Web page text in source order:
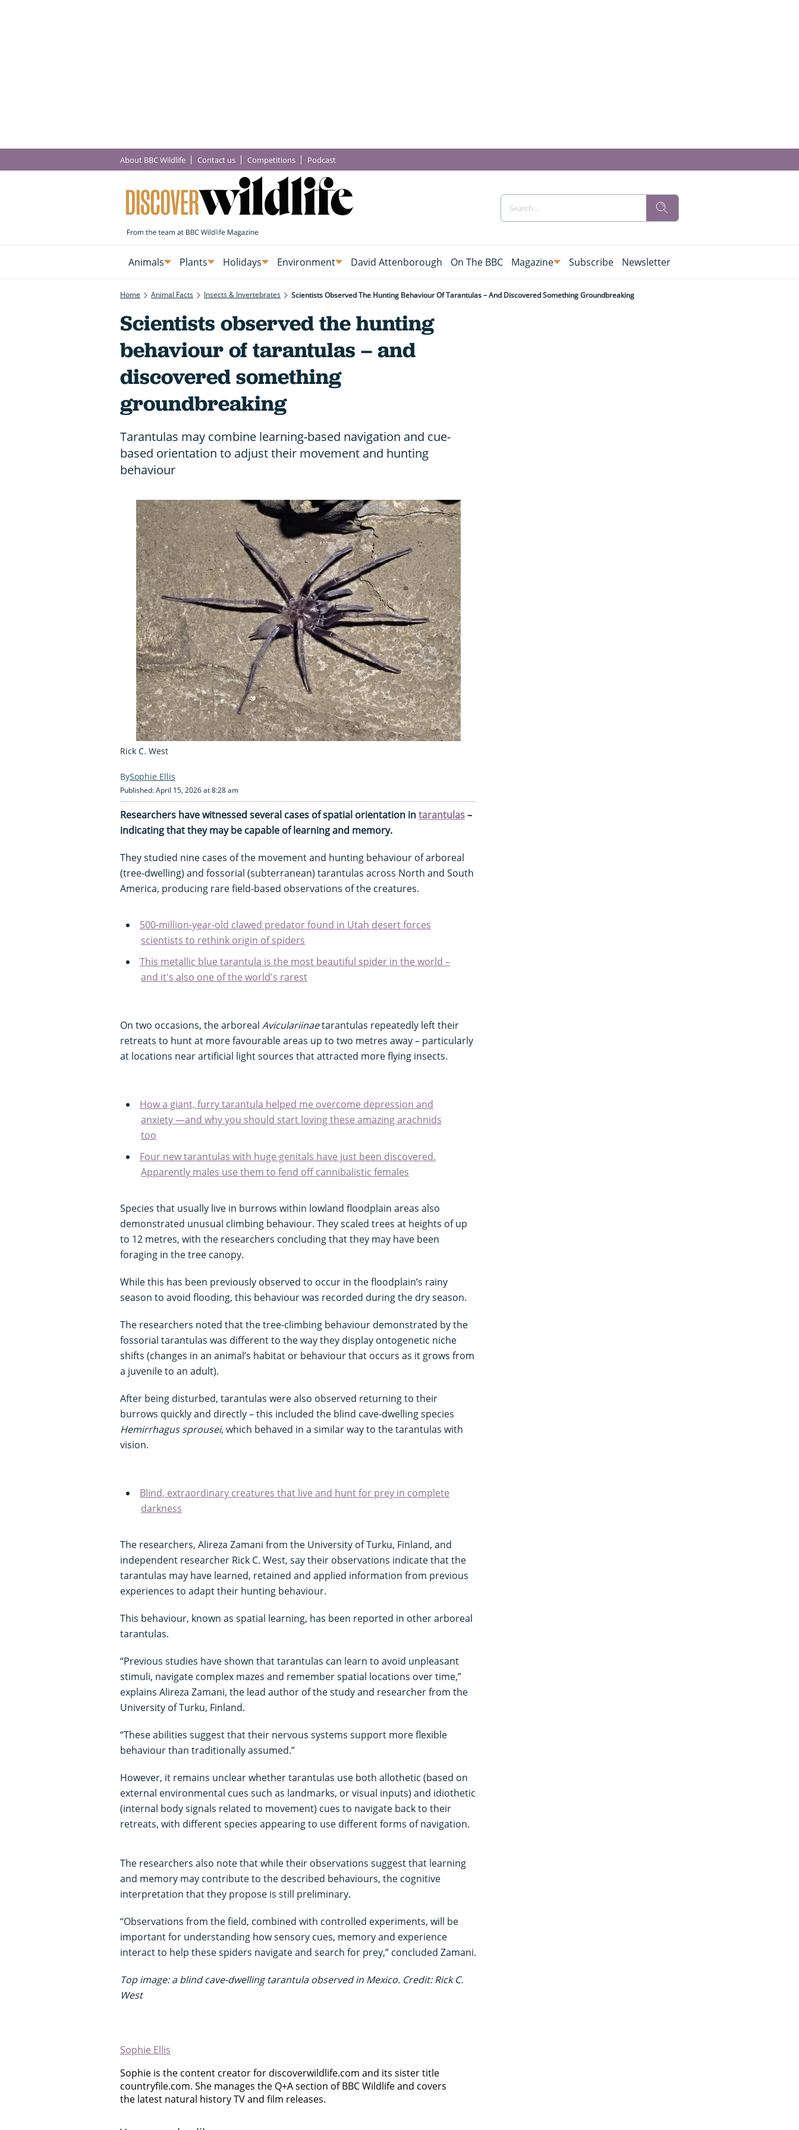
About BBC Wildlife Contact us Competitions Podcast
Animals Plants Holidays Environment David Attenborough On The BBC Magazine Subscribe Newsletter
Home Animal Facts Insects & Invertebrates Scientists Observed The Hunting Behaviour Of Tarantulas – And Discovered Something Groundbreaking
Scientists observed the hunting
behaviour of tarantulas – and
discovered something
groundbreaking
Tarantulas may combine learning-based navigation and cue-
based orientation to adjust their movement and hunting
behaviour
Rick C. West
Sophie Ellis
Published: April 15, 2026 at 8:28 am
Researchers have witnessed several cases of spatial orientation intarantulas–
indicating that they may be capable of learning and memory.
They studied nine cases of the movement and hunting behaviour of arboreal
(tree-dwelling) and fossorial (subterranean) tarantulas across North and South
America, producing rare field-based observations of the creatures.
500-million-year-old clawed predator found in Utah desert forces
scientists to rethink origin of spiders
This metallic blue tarantula is the most beautiful spider in the world –
and it's also one of the world's rarest
On two occasions, the arboreal Aviculariinaetarantulas repeatedly left their
retreats to hunt at more favourable areas up to two metres away – particularly
at locations near artificial light sources that attracted more flying insects.
How a giant, furry tarantula helped me overcome depression and
anxiety —and why you should start loving these amazing arachnids
too
Four new tarantulas with huge genitals have just been discovered.
Apparently males use them to fend off cannibalistic females
Species that usually live in burrows within lowland floodplain areas also
demonstrated unusual climbing behaviour. They scaled trees at heights of up
to 12 metres, with the researchers concluding that they may have been
foraging in the tree canopy.
While this has been previously observed to occur in the floodplain’s rainy
season to avoid flooding, this behaviour was recorded during the dry season.
The researchers noted that the tree-climbing behaviour demonstrated by the
fossorial tarantulas was different to the way they display ontogenetic niche
shifts (changes in an animal’s habitat or behaviour that occurs as it grows from
a juvenile to an adult).
After being disturbed, tarantulas were also observed returning to their
burrows quickly and directly – this included the blind cave-dwelling species
Hemirrhagus sprousei, which behaved in a similar way to the tarantulas with
vision.
Blind, extraordinary creatures that live and hunt for prey in complete
darkness
The researchers, Alireza Zamani from the University of Turku, Finland, and
independent researcher Rick C. West, say their observations indicate that the
tarantulas may have learned, retained and applied information from previous
experiences to adapt their hunting behaviour.
This behaviour, known as spatial learning, has been reported in other arboreal
tarantulas.
“Previous studies have shown that tarantulas can learn to avoid unpleasant
stimuli, navigate complex mazes and remember spatial locations over time,”
explains Alireza Zamani, the lead author of the study and researcher from the
University of Turku, Finland.
“These abilities suggest that their nervous systems support more flexible
behaviour than traditionally assumed.”
However, it remains unclear whether tarantulas use both allothetic (based on
external environmental cues such as landmarks, or visual inputs) and idiothetic
(internal body signals related to movement) cues to navigate back to their
retreats, with different species appearing to use different forms of navigation.
The researchers also note that while their observations suggest that learning
and memory may contribute to the described behaviours, the cognitive
interpretation that they propose is still preliminary.
“Observations from the field, combined with controlled experiments, will be
important for understanding how sensory cues, memory and experience
interact to help these spiders navigate and search for prey,” concluded Zamani.
Top image: a blind cave-dwelling tarantula observed in Mexico. Credit: Rick C.
West
Sophie Ellis
Sophie is the content creator for discoverwildlife.com and its sister title
countryfile.com. She manages the Q+A section of BBC Wildlife and covers
the latest natural history TV and film releases.